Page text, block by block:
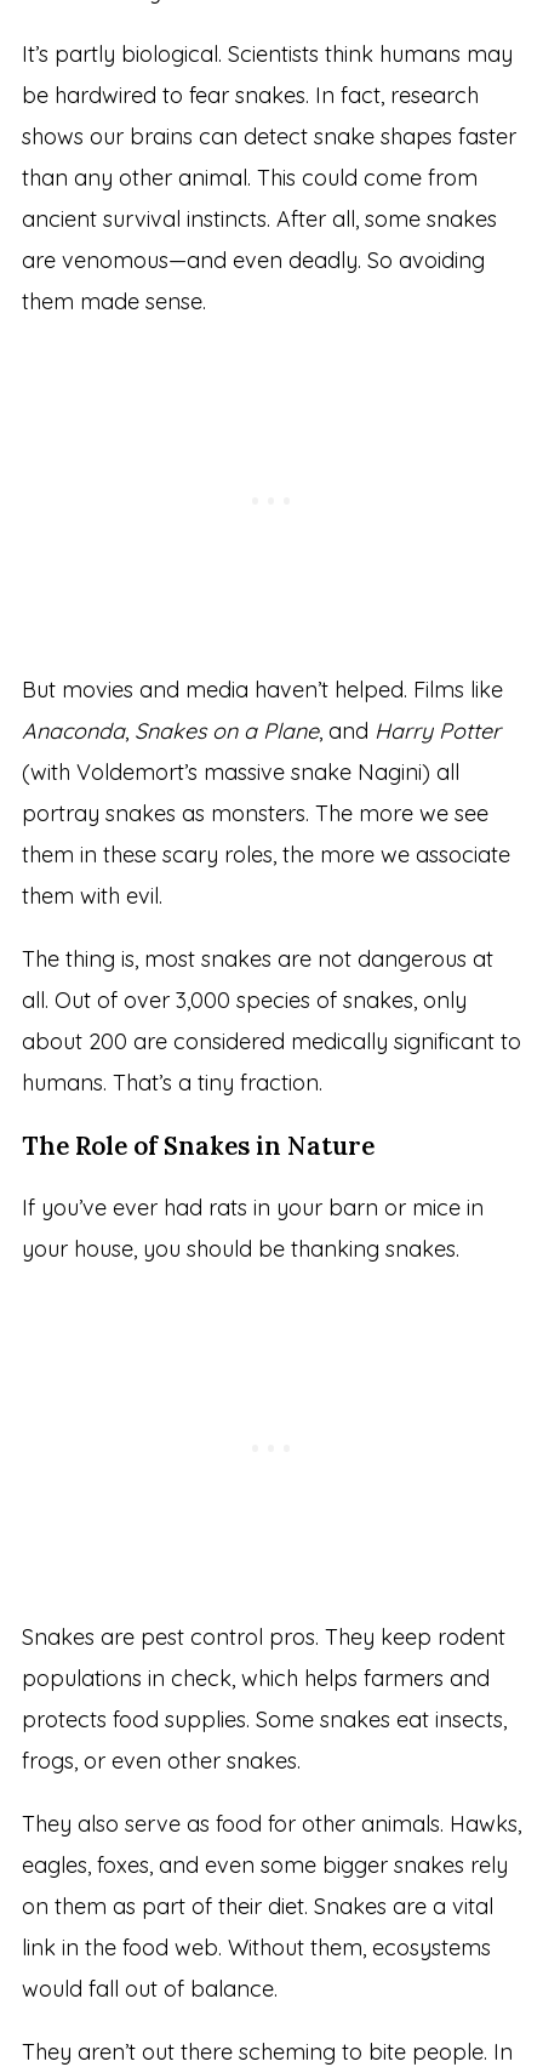
It’s partly biological. Scientists think humans may
be hardwired to fear snakes. In fact, research
shows our brains can detect snake shapes faster
than any other animal. This could come from
ancient survival instincts. After all, some snakes
are venomous—and even deadly. So avoiding
them made sense.
But movies and media haven’t helped. Films like
Anaconda, Snakes on a Plane, and Harry Potter
(with Voldemort’s massive snake Nagini) all
portray snakes as monsters. The more we see
them in these scary roles, the more we associate
them with evil.
The thing is, most snakes are not dangerous at
all. Out of over 3,000 species of snakes, only
about 200 are considered medically significant to
humans. That’s a tiny fraction.
The Role of Snakes in Nature
If you’ve ever had rats in your barn or mice in
your house, you should be thanking snakes.
Snakes are pest control pros. They keep rodent
populations in check, which helps farmers and
protects food supplies. Some snakes eat insects,
frogs, or even other snakes.
They also serve as food for other animals. Hawks,
eagles, foxes, and even some bigger snakes rely
on them as part of their diet. Snakes are a vital
link in the food web. Without them, ecosystems
would fall out of balance.
They aren’t out there scheming to bite people. In